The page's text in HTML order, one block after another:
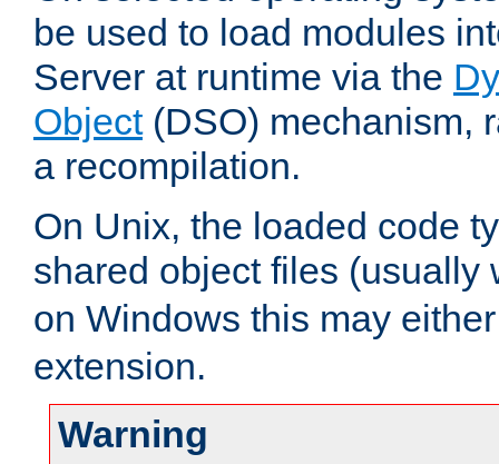
be used to load modules
Server at runtime via the
Object(DSO) mechanism,
a recompilation.
On Unix, the loaded code
shared object files (usually
on Windows this may
extension.
Warning